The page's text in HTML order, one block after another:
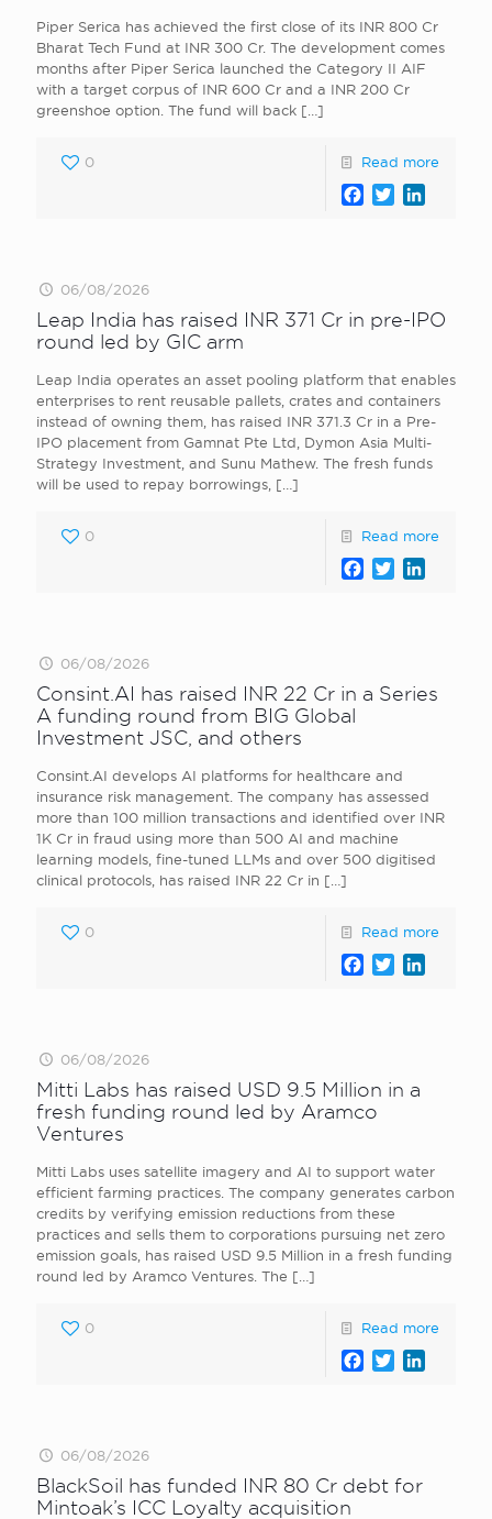
Piper Serica has achieved the first close of its INR 800 Cr
Bharat Tech Fund at INR 300 Cr. The development comes
months after Piper Serica launched the Category II AIF
with a target corpus of INR 600 Cr and a INR 200 Cr
greenshoe option. The fund will back […]
0 Read more
Facebook
Twitter
06/08/2026
Leap India has raised INR 371 Cr in pre-IPO
round led by GIC arm
Leap India operates an asset pooling platform that enables
enterprises to rent reusable pallets, crates and containers
instead of owning them, has raised INR 371.3 Cr in a Pre-
IPO placement from Gamnat Pte Ltd, Dymon Asia Multi-
Strategy Investment, and Sunu Mathew. The fresh funds
will be used to repay borrowings, […]
0 Read more
Facebook
Twitter
06/08/2026
Consint.AI has raised INR 22 Cr in a Series
A funding round from BIG Global
Investment JSC, and others
Consint.AI develops AI platforms for healthcare and
insurance risk management. The company has assessed
more than 100 million transactions and identified over INR
1K Cr in fraud using more than 500 AI and machine
learning models, fine-tuned LLMs and over 500 digitised
clinical protocols, has raised INR 22 Cr in […]
0 Read more
Facebook
Twitter
06/08/2026
Mitti Labs has raised USD 9.5 Million in a
fresh funding round led by Aramco
Ventures
Mitti Labs uses satellite imagery and AI to support water
efficient farming practices. The company generates carbon
credits by verifying emission reductions from these
practices and sells them to corporations pursuing net zero
emission goals, has raised USD 9.5 Million in a fresh funding
round led by Aramco Ventures. The […]
0 Read more
Facebook
Twitter
06/08/2026
BlackSoil has funded INR 80 Cr debt for
Mintoak’s ICC Loyalty acquisition